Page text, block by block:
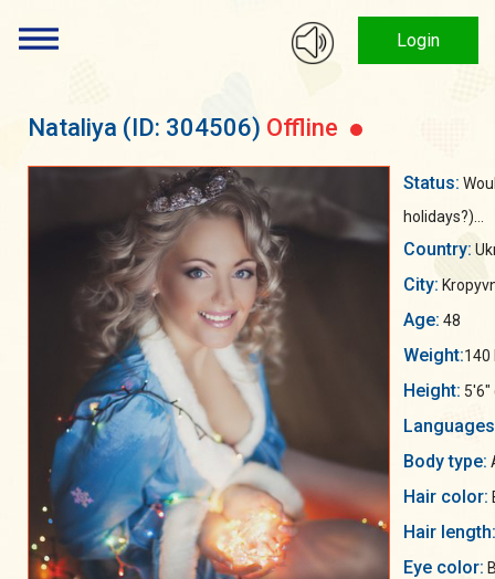
Login
Nataliya (ID: 304506) Offline
Status:
holidays?)...
Country:
City:
Age: 48
Weight:140
Height: 5'6"
Body type:
Hair color:
Hair length:
Eye color: